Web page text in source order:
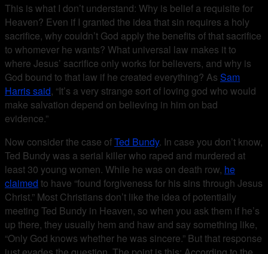
This is what I don’t understand: Why is belief a requisite for
Heaven? Even if I granted the idea that sin requires a holy
sacrifice, why couldn’t God apply the benefits of that sacrifice
to whomever he wants? What universal law makes it to
where Jesus’ sacrifice only works for believers, and why is
God bound to that law if he created everything? As Sam
Harris said, “It’s a very strange sort of loving god who would
make salvation depend on believing in him on bad
evidence.”
Now consider the case ofTed Bundy. In case you don’t know,
Ted Bundy was a serial killer who raped and murdered at
least 30 young women. While he was on death row, he
claimed to have “found forgiveness for his sins through Jesus
Christ.” Most Christians don’t like the idea of potentially
meeting Ted Bundy in Heaven, so when you ask them if he’s
up there, they usually hem and haw and say something like,
“Only God knows whether he was sincere.” But that response